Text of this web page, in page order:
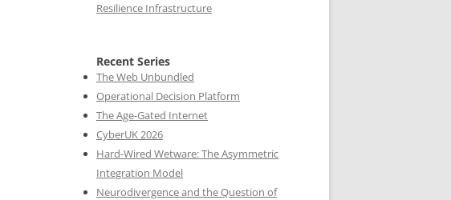
Resilience Infrastructure
Recent Series
The Web Unbundled
Operational Decision Platform
The Age-Gated Internet
CyberUK 2026
Hard-Wired Wetware: The Asymmetric
Integration Model
Neurodivergence and the Question of